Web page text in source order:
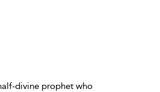
divine prophet who